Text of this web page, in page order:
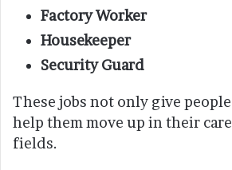
Factory Worker
Housekeeper
Security Guard
These jobs not only give
help them move up in their
fields.